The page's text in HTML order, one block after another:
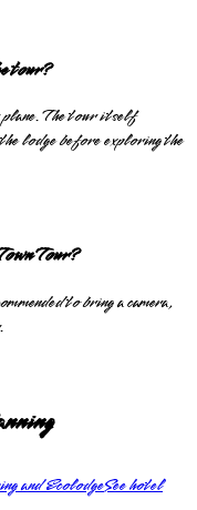
tour?
plane. The tour itself
lodge before exploring the
Tour?
to bring a camera,
and EcolodgeSee hotel